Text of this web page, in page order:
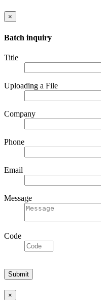
×
Batch inquiry
Title
Uploading a File
Company
Phone
Email
Message
Code
×